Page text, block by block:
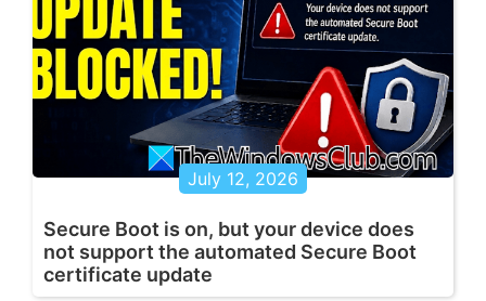
July 12, 2026
Secure Boot is on, but your device does
not support the automated Secure Boot
certificate update